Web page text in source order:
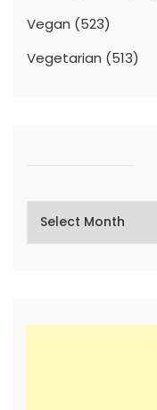
Vegan (523)
Vegetarian (513)